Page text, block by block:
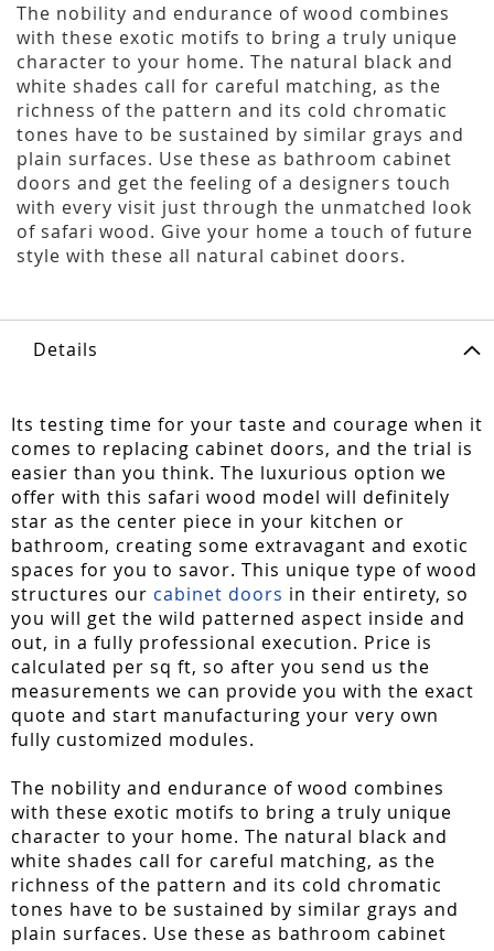
The nobility and endurance of wood combines
with these exotic motifs to bring a truly unique
character to your home. The natural black and
white shades call for careful matching, as the
richness of the pattern and its cold chromatic
tones have to be sustained by similar grays and
plain surfaces. Use these as bathroom cabinet
doors and get the feeling of a designers touch
with every visit just through the unmatched look
of safari wood. Give your home a touch of future
style with these all natural cabinet doors.
Details
Its testing time for your taste and courage when it
comes to replacing cabinet doors, and the trial is
easier than you think. The luxurious option we
offer with this safari wood model will definitely
star as the center piece in your kitchen or
bathroom, creating some extravagant and exotic
spaces for you to savor. This unique type of wood
structures our cabinet doors in their entirety, so
you will get the wild patterned aspect inside and
out, in a fully professional execution. Price is
calculated per sq ft, so after you send us the
measurements we can provide you with the exact
quote and start manufacturing your very own
fully customized modules.
The nobility and endurance of wood combines
with these exotic motifs to bring a truly unique
character to your home. The natural black and
white shades call for careful matching, as the
richness of the pattern and its cold chromatic
tones have to be sustained by similar grays and
plain surfaces. Use these as bathroom cabinet